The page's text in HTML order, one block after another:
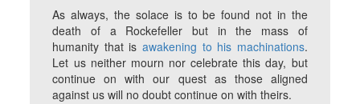
As always, the solace is to be found not in the
death of a Rockefeller but in the mass of
humanity that is awakening to his machinations.
Let us neither mourn nor celebrate this day, but
continue on with our quest as those aligned
against us will no doubt continue on with theirs.